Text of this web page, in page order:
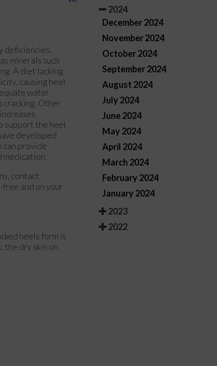
deficiencies.
minerals such
A diet lacking
causing heel
water
cracking. Other
support the heel
developed
can provide
contact
and on your
heels form is
the dry skin on
2024
December 2024
November 2024
October 2024
September 2024
August 2024
July 2024
June 2024
May 2024
April 2024
March 2024
February 2024
January 2024
2023
2022